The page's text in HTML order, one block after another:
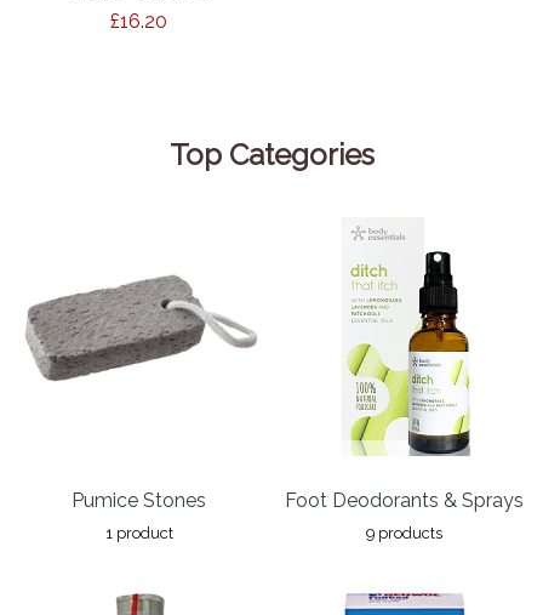
£16.20
Top Categories
Pumice Stones
1 product
Foot Deodorants & Sprays
9 products